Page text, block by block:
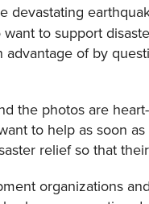
devastating
to support
of by
the photos are
to help as soon
relief so that
organizations